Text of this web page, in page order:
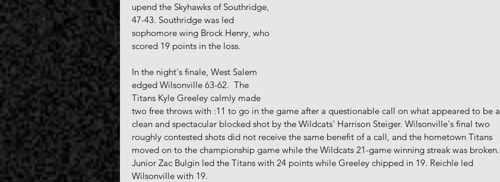
upend the Skyhawks of Southridge,
47-43. Southridge was led
sophomore wing Brock Henry, who
scored 19 points in the loss.
In the night's finale, West Salem
edged Wilsonville 63-62.  The
Titans Kyle Greeley calmly made
two free throws with :11 to go in the game after a questionable call on what appeared to be a
clean and spectacular blocked shot by the Wildcats' Harrison Steiger. Wilsonville's final two
roughly contested shots did not receive the same benefit of a call, and the hometown Titans
moved on to the championship game while the Wildcats 21-game winning streak was broken.
Junior Zac Bulgin led the Titans with 24 points while Greeley chipped in 19. Reichle led
Wilsonville with 19.